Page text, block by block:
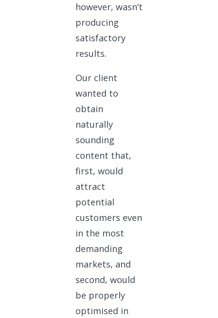
however, wasn’t
producing
satisfactory
results.
Our client
wanted to
obtain
naturally
sounding
content that,
first, would
attract
potential
customers even
in the most
demanding
markets, and
second, would
be properly
optimised in